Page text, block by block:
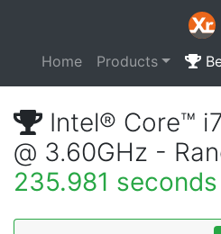
Home Products
Intel® Core™
@ 3.60GHz -
235.981 seconds